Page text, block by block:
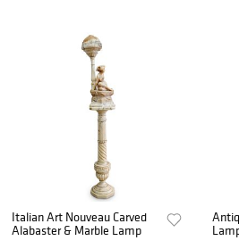
Italian Art Nouveau Carved
Alabaster & Marble Lamp